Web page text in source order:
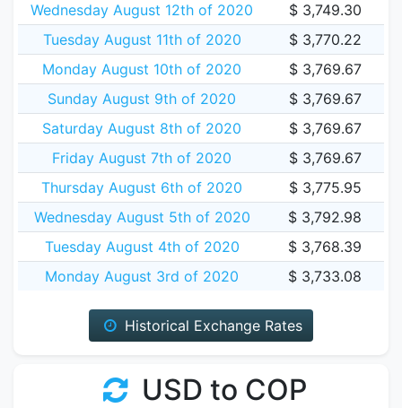
Wednesday August 12th of 2020
$ 3,749.30
Tuesday August 11th of 2020
$ 3,770.22
Monday August 10th of 2020
$ 3,769.67
Sunday August 9th of 2020
$ 3,769.67
Saturday August 8th of 2020
$ 3,769.67
Friday August 7th of 2020
$ 3,769.67
Thursday August 6th of 2020
$ 3,775.95
Wednesday August 5th of 2020
$ 3,792.98
Tuesday August 4th of 2020
$ 3,768.39
Monday August 3rd of 2020
$ 3,733.08
Historical Exchange Rates
USD to COP